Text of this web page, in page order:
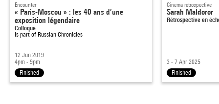
Encounter
« Paris-Moscou » : les 40 ans d’une
exposition légendaire
Colloque
Is part of Russian Chronicles
12 Jun 2019
4pm - 9pm
Finished
Cinema retrospective
Sarah Maldoror
Rétrospective en
3 - 7 Apr 2025
Finished